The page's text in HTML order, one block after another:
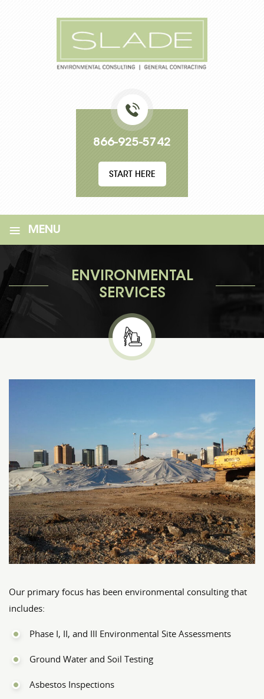
866-925-5742
START HERE
≡ MENU
ENVIRONMENTAL
SERVICES
Our primary focus has been environmental consulting that
includes:
Phase I, II, and III Environmental Site Assessments
Ground Water and Soil Testing
Asbestos Inspections